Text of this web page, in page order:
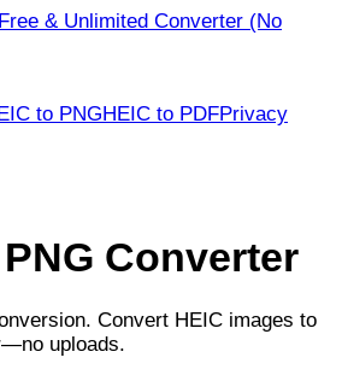
& Unlimited Converter (No
to PNGHEIC to PDFPrivacy
Converter
Convert HEIC images to
uploads.